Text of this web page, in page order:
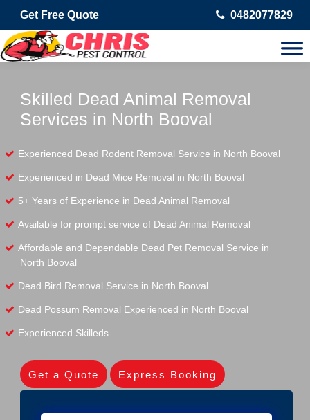
Get Free Quote 0482077829
Skilled Dead Animal Removal
Services in North Booval
Experienced Dead Rodent Removal Service in North Booval
Experienced in Dead Mice Removal in North Booval
5+ Years of Experience in Dead Animal Removal
Available for prompt service of Dead Animal Removal
Affordable and Dependable Dead Pet Removal Service in
North Booval
Dead Bird Removal Service in North Booval
Dead Possum Removal Experienced in North Booval
Experienced Skilleds
Get a Quote Express Booking